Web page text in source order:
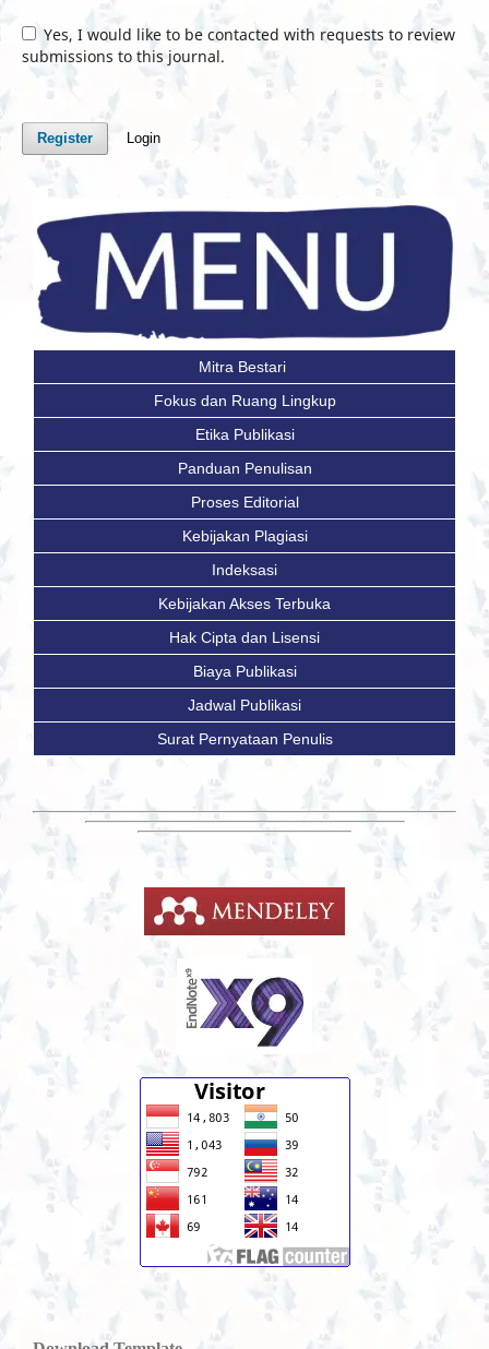
Yes, I would like to be contacted with requests to review
submissions to this journal.
Register Login
Mitra Bestari
Fokus dan Ruang Lingkup
Etika Publikasi
Panduan Penulisan
Proses Editorial
Kebijakan Plagiasi
Indeksasi
Kebijakan Akses Terbuka
Hak Cipta dan Lisensi
Biaya Publikasi
Jadwal Publikasi
Surat Pernyataan Penulis